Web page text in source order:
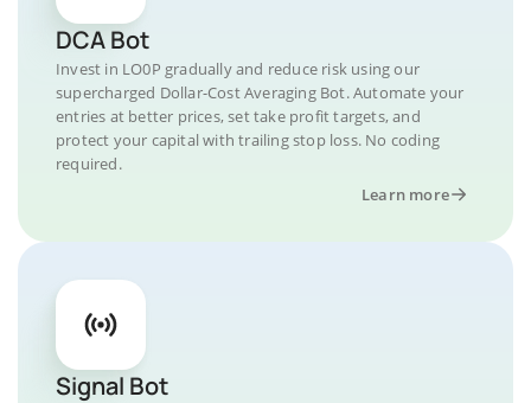
DCA Bot
Invest in LO0P gradually and reduce risk using our
supercharged Dollar-Cost Averaging Bot. Automate your
entries at better prices, set take profit targets, and
protect your capital with trailing stop loss. No coding
required.
Learn more
Signal Bot